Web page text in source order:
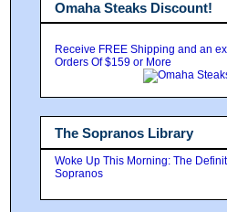
Omaha Steaks Discount!
Receive FREE Shipping and an
Orders Of $159 or More
The Sopranos Library
Woke Up This Morning: The
Sopranos